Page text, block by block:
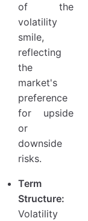
of the
volatility
smile,
reflecting
the
market's
preference
for upside
or
downside
risks.
Term
Structure:
Volatility